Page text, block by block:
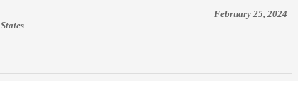
February 25, 2024